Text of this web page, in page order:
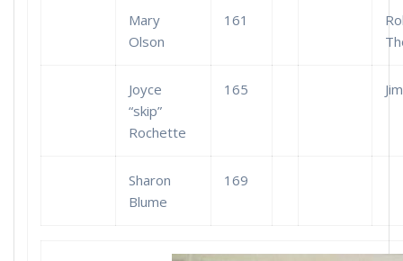
Mary
Olson
161
Joyce
“skip”
Rochette
165
Sharon
Blume
169